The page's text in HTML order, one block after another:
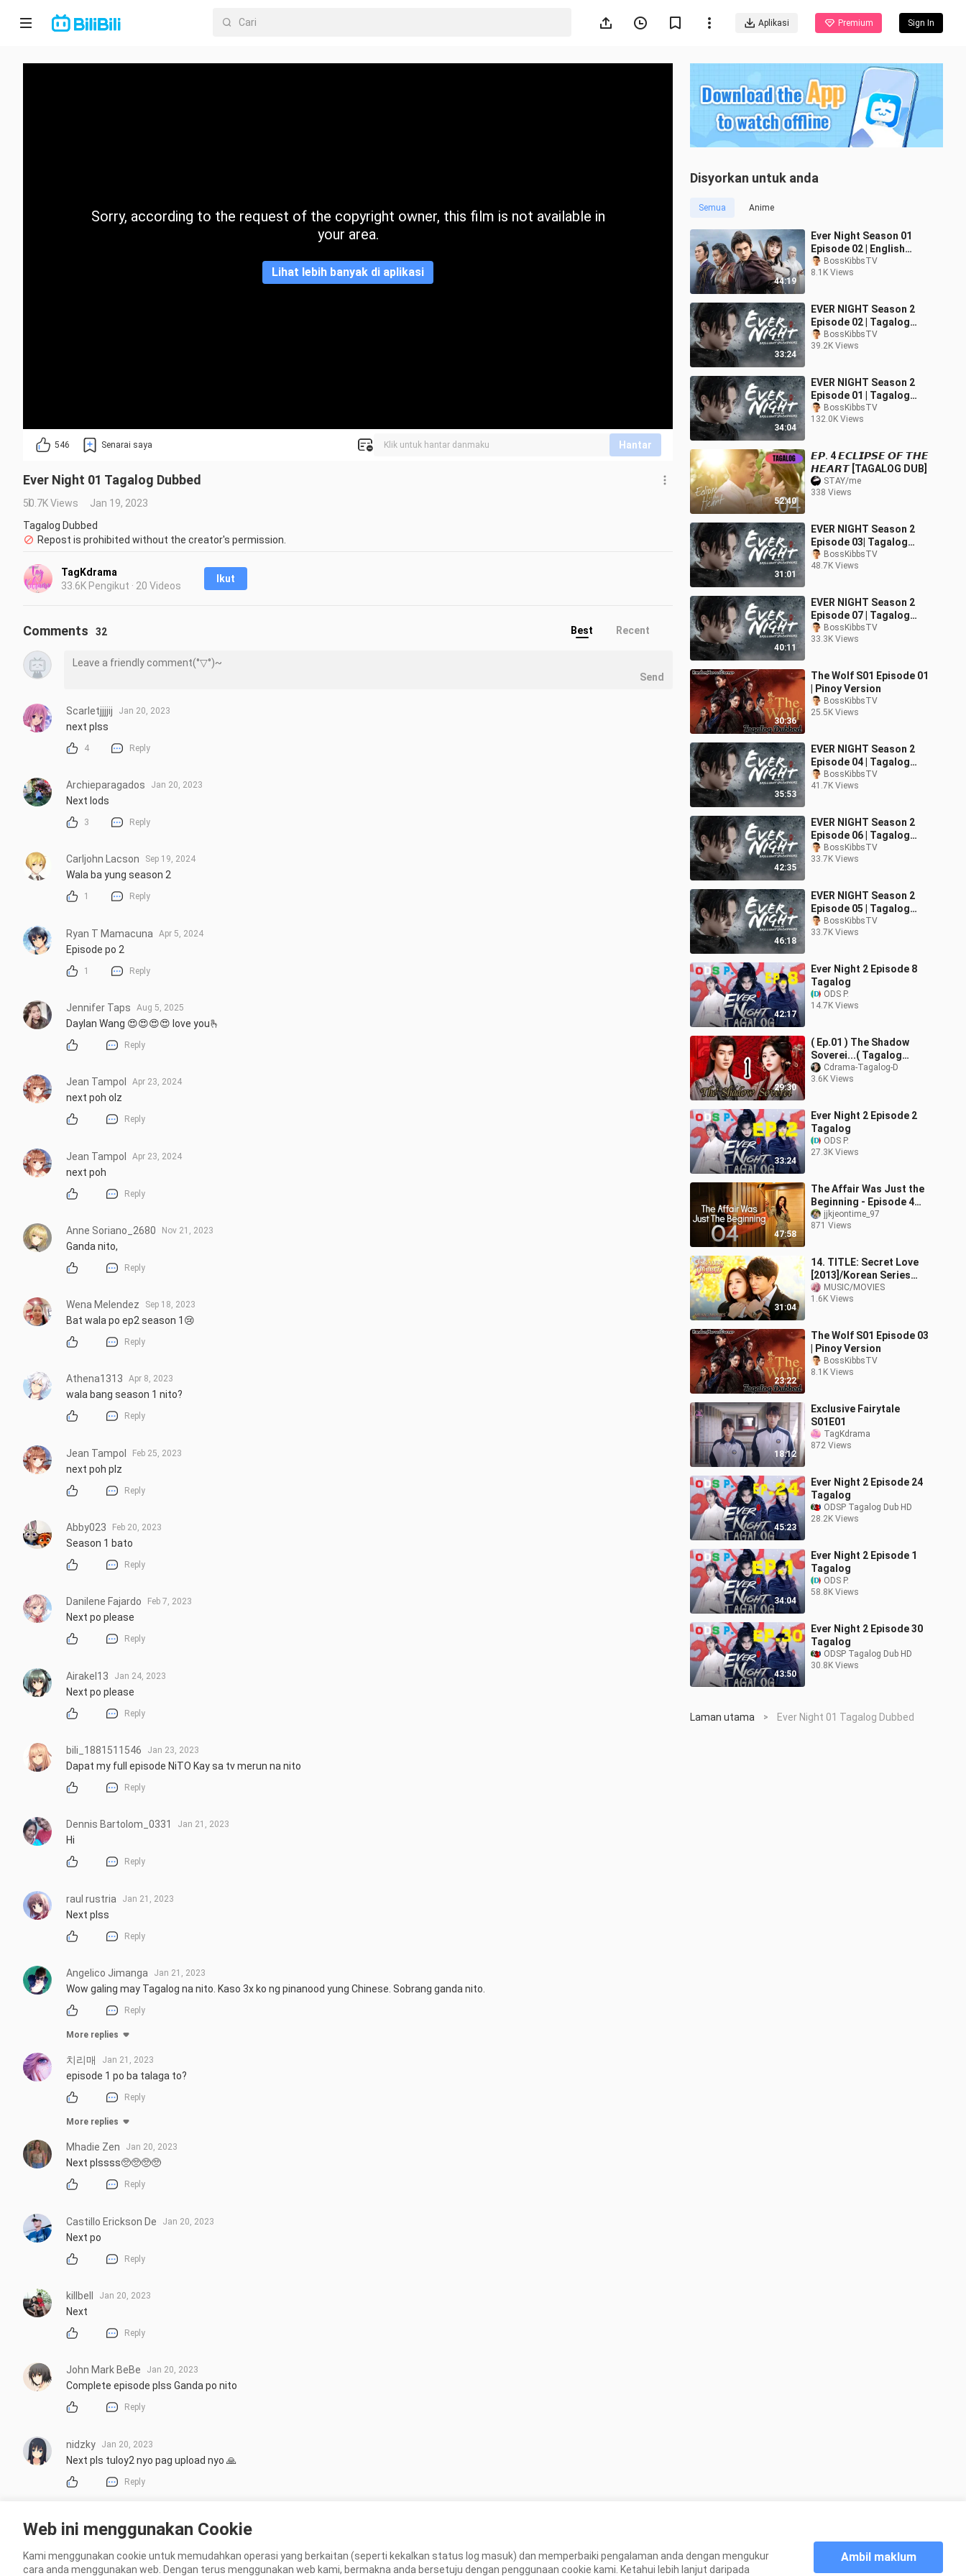
Aplikasi Premium Sign In
Laman
Sorry, according to the request of the copyright owner, this film is not available in
your area.
Lihat lebih banyak di aplikasi
546 Senarai saya Hantar
Ever Night 01 Tagalog Dubbed
50.7K Views
Jan 19, 2023
Tagalog Dubbed
Repost is prohibited without the creator's permission.
TagKdrama
33.6K Pengikut · 20 Videos
Ikut
Disyorkan untuk anda
Semua Anime
44:19
Ever Night Season 01
Episode 02 | English
Subtitled
BossKibbsTV
8.1K Views
33:24
EVER NIGHT Season 2
Episode 02 | Tagalog
Dubbed
BossKibbsTV
39.2K Views
34:04
EVER NIGHT Season 2
Episode 01 | Tagalog
Dubbed
BossKibbsTV
132.0K Views
52:40
𝙀𝙋. 4 𝙀𝘾𝙇𝙄𝙋𝙎𝙀 𝙊𝙁 𝙏𝙃𝙀
𝙃𝙀𝘼𝙍𝙏 [TAGALOG DUB]
STAY/me
338 Views
31:01
EVER NIGHT Season 2
Episode 03| Tagalog
Dubbed
BossKibbsTV
48.7K Views
40:11
EVER NIGHT Season 2
Episode 07 | Tagalog
Dubbed
BossKibbsTV
33.3K Views
30:36
The Wolf S01 Episode 01
| Pinoy Version
BossKibbsTV
25.5K Views
35:53
EVER NIGHT Season 2
Episode 04 | Tagalog
Dubbed
BossKibbsTV
41.7K Views
42:35
EVER NIGHT Season 2
Episode 06 | Tagalog
Dubbed
BossKibbsTV
33.7K Views
46:18
EVER NIGHT Season 2
Episode 05 | Tagalog
Dubbed
BossKibbsTV
33.7K Views
42:17
Ever Night 2 Episode 8
Tagalog
ODS P.
14.7K Views
29:30
( Ep.01 ) The Shadow
Soverei...( Tagalog
Sub...)Cdrama-Tagalog-D
3.6K Views
33:24
Ever Night 2 Episode 2
Tagalog
ODS P.
27.3K Views
47:58
The Affair Was Just the
Beginning - Episode 4
[Eng Sub]
jjkjeontime_97
871 Views
31:04
14. TITLE: Secret Love
[2013]/Korean Series
Genre: Romance
Revenge Thriller
MUSIC/MOVIES
1.6K Views
23:22
The Wolf S01 Episode 03
| Pinoy Version
BossKibbsTV
8.1K Views
18:12
Exclusive Fairytale
S01E01
TagKdrama
872 Views
45:23
Ever Night 2 Episode 24
Tagalog
ODSP Tagalog Dub HD
28.2K Views
34:04
Ever Night 2 Episode 1
Tagalog
ODS P.
58.8K Views
43:50
Ever Night 2 Episode 30
Tagalog
ODSP Tagalog Dub HD
30.8K Views
Laman utama > Ever Night 01 Tagalog Dubbed
Comments 32 Best Recent
Send
Scarletjjjjij Jan 20, 2023
next plss
4 Reply
Archieparagados Jan 20, 2023
Next lods
3 Reply
Carljohn Lacson Sep 19, 2024
Wala ba yung season 2
1 Reply
Ryan T Mamacuna Apr 5, 2024
Episode po 2
1 Reply
Jennifer Taps Aug 5, 2025
Daylan Wang 😍😍😍😍 love you🫰
Reply
Jean Tampol Apr 23, 2024
next poh olz
Reply
Jean Tampol Apr 23, 2024
next poh
Reply
Anne Soriano_2680 Nov 21, 2023
Ganda nito,
Reply
Wena Melendez Sep 18, 2023
Bat wala po ep2 season 1😢
Reply
Athena1313 Apr 8, 2023
wala bang season 1 nito?
Reply
Jean Tampol Feb 25, 2023
next poh plz
Reply
Abby023 Feb 20, 2023
Season 1 bato
Reply
Danilene Fajardo Feb 7, 2023
Next po please
Reply
Airakel13 Jan 24, 2023
Next po please
Reply
bili_1881511546 Jan 23, 2023
Dapat my full episode NiTO Kay sa tv merun na nito
Reply
Dennis Bartolom_0331 Jan 21, 2023
Hi
Reply
raul rustria Jan 21, 2023
Next plss
Reply
Angelico Jimanga Jan 21, 2023
Wow galing may Tagalog na nito. Kaso 3x ko ng pinanood yung Chinese. Sobrang ganda nito.
Reply
More replies
치리매 Jan 21, 2023
episode 1 po ba talaga to?
Reply
More replies
Mhadie Zen Jan 20, 2023
Next plssss🥺🥺🥺🥺
Reply
Castillo Erickson De Jan 20, 2023
Next po
Reply
killbell Jan 20, 2023
Next
Reply
John Mark BeBe Jan 20, 2023
Complete episode plss Ganda po nito
Reply
nidzky Jan 20, 2023
Next pls tuloy2 nyo pag upload nyo 🙏
Reply
hai baka.pede.ko full episode ng.my.forever sunshine.. pls  thank.un
Reply
Web ini menggunakan Cookie
Kami menggunakan cookie untuk memudahkan operasi yang berkaitan (seperti kekalkan status log masuk) dan memperbaiki pengalaman anda dengan mengukur
cara anda menggunakan web. Dengan terus menggunakan web kami, bermakna anda bersetuju dengan penggunaan cookie kami. Ketahui lebih lanjut daripada
Ambil maklum